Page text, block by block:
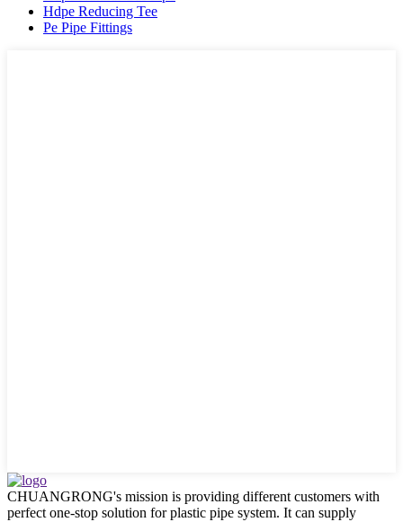
Hdpe Reducing Tee
Pe Pipe Fittings
CHUANGRONG's mission is providing different customers with
perfect one-stop solution for plastic pipe system. It can supply